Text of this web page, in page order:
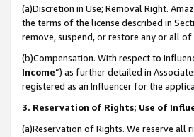
(a)Discretion in Use; Removal Right.
the terms of the license described in
remove, suspend, or restore any or all
(b)Compensation. With respect to
Income”) as further detailed in
registered as an Influencer for the
3. Reservation of Rights; Use of
(a)Reservation of Rights. We reserve